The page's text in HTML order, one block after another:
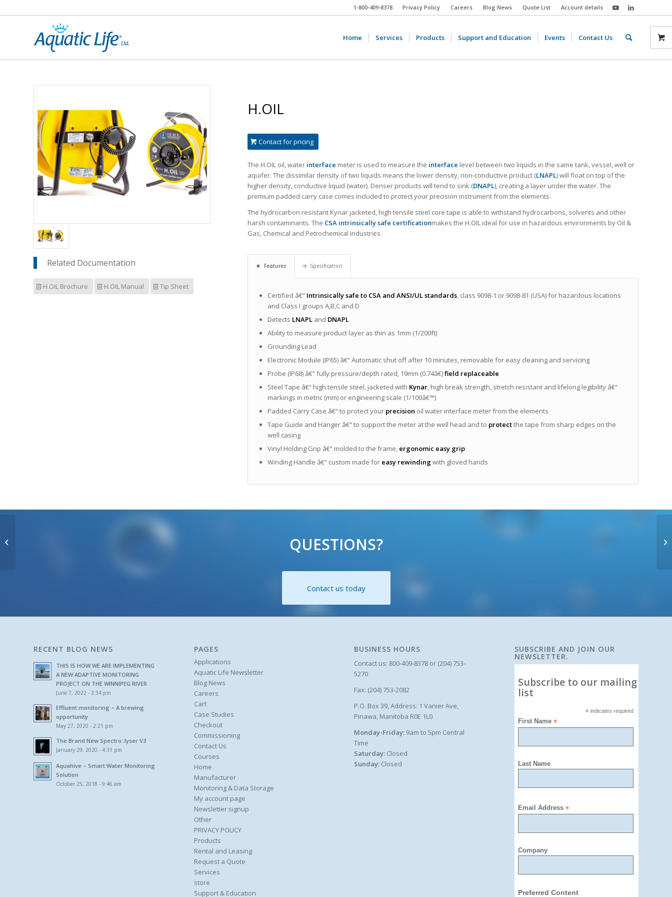
Privacy Policy Careers Blog News Quote List Account details
1-800-409-8378
Home Services Products Support and Education Events Contact Us
Related Documentation
H.OIL Brochure H.OIL Manual Tip Sheet
H.OIL
Contact for pricing
The H.OIL oil, water interface meter is used to measure the interface level between two liquids in the same tank, vessel, well or
aquifer. The dissimilar density of two liquids means the lower density, non-conductive product (LNAPL) will float on top of the
higher density, conductive liquid (water). Denser products will tend to sink (DNAPL), creating a layer under the water. The
premium padded carry case comes included to protect your precision instrument from the elements.
The hydrocarbon resistant Kynar jacketed, high tensile steel core tape is able to withstand hydrocarbons, solvents and other
harsh contaminants. The CSA intrinsically safe certificationmakes the H.OIL ideal for use in hazardous environments by Oil &
Gas, Chemical and Petrochemical Industries.
Features Specification
Certified â€“ Intrinsically safe to CSA and ANSI/UL standards, class 9098-1 or 9098-81 (USA) for hazardous locations
and Class I groups A,B,C and D
Detects LNAPLand DNAPL
Ability to measure product layer as thin as 1mm (1/200ft)
Grounding Lead
Electronic Module (IP65) â€“ Automatic shut off after 10 minutes, removable for easy cleaning and servicing
Probe (IP68) â€“ fully pressure/depth rated, 19mm (0.74â€)field replaceable
Steel Tape â€“ high tensile steel, jacketed with Kynar, high break strength, stretch resistant and lifelong legibility â€“
markings in metric (mm) or engineering scale (1/100â€™)
Padded Carry Case â€“ to protect your precision oil water interface meter from the elements
Tape Guide and Hanger â€“ to support the meter at the well head and to protectthe tape from sharp edges on the
well casing
Vinyl Holding Grip â€“ molded to the frame, ergonomic easy grip
Winding Handle â€“ custom made for easy rewindingwith gloved hands
QUESTIONS?
Contact us today
RECENT BLOG NEWS
THIS IS HOW WE ARE IMPLEMENTING
A NEW ADAPTIVE MONITORING
PROJECT ON THE WINNIPEG RIVER
June 7, 2022 - 3:34 pm
Effluent monitoring – A brewing
opportunity
May 27, 2020 - 2:21 pm
The Brand New Spectro::lyser V3
January 29, 2020 - 4:31 pm
Aquahive – Smart Water Monitoring
Solution
October 25, 2018 - 9:46 am
PAGES
Applications
Aquatic Life Newsletter
Blog News
Careers
Cart
Case Studies
Checkout
Commissioning
Contact Us
Courses
Home
Manufacturer
Monitoring & Data Storage
My account page
Newsletter signup
Other
PRIVACY POLICY
Products
Rental and Leasing
Request a Quote
Services
store
Support & Education
BUSINESS HOURS
Contact us: 800-409-8378 or (204) 753-
5270
Fax: (204) 753-2082
P.O. Box 39, Address: 1 Vanier Ave,
Pinawa, Manitoba R0E 1L0
Monday-Friday: 9am to 5pm Central
Time
Saturday: Closed
Sunday: Closed
SUBSCRIBE AND JOIN OUR
NEWSLETTER.
Subscribe to our mailing
list
* indicates required
First Name*
Last Name
Email Address*
Company
Preferred Content